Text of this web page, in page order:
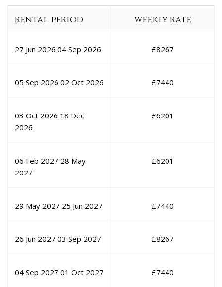
rental period weekly rate
27 Jun 2026 04 Sep 2026 £8267
05 Sep 2026 02 Oct 2026 £7440
03 Oct 2026 18 Dec
2026
£6201
06 Feb 2027 28 May
2027
£6201
29 May 2027 25 Jun 2027 £7440
26 Jun 2027 03 Sep 2027 £8267
04 Sep 2027 01 Oct 2027 £7440